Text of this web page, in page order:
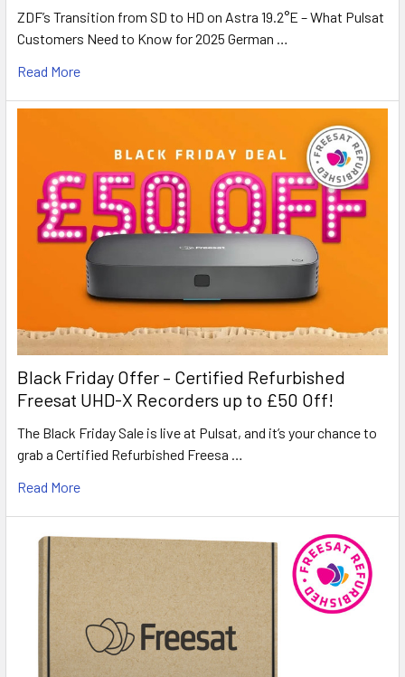
ZDF’s Transition from SD to HD on Astra 19.2°E – What Pulsat
Customers Need to Know for 2025 German …
Read More
Black Friday Offer – Certified Refurbished
Freesat UHD-X Recorders up to £50 Off!
The Black Friday Sale is live at Pulsat, and it’s your chance to
grab a Certified Refurbished Freesa …
Read More